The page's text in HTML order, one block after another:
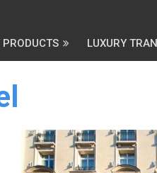
PRODUCTS LUXURY